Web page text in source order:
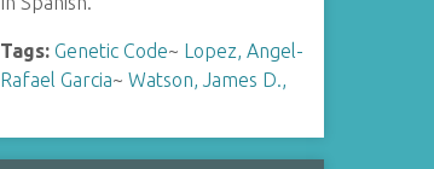
Tags: Genetic Code~ Lopez, Angel-
Rafael Garcia~Watson, James D.,